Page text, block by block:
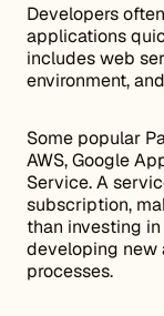
Developers
applications
includes web
environment,
Some popular
AWS, Google
Service. A
subscription,
than investing
developing new
processes.